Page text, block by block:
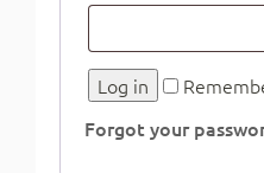
Log in
Forgot your